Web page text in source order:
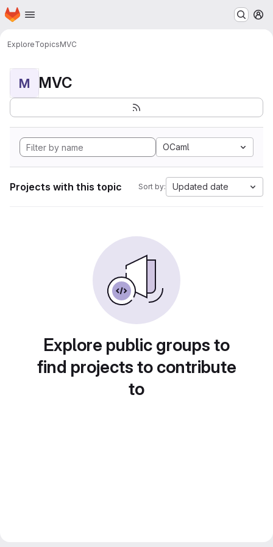
Skip to main content
Homepage
ExploreTopicsMVC
M MVC
OCaml
Projects with this topic Sort by: Updated date
Explore public groups to
find projects to contribute
to